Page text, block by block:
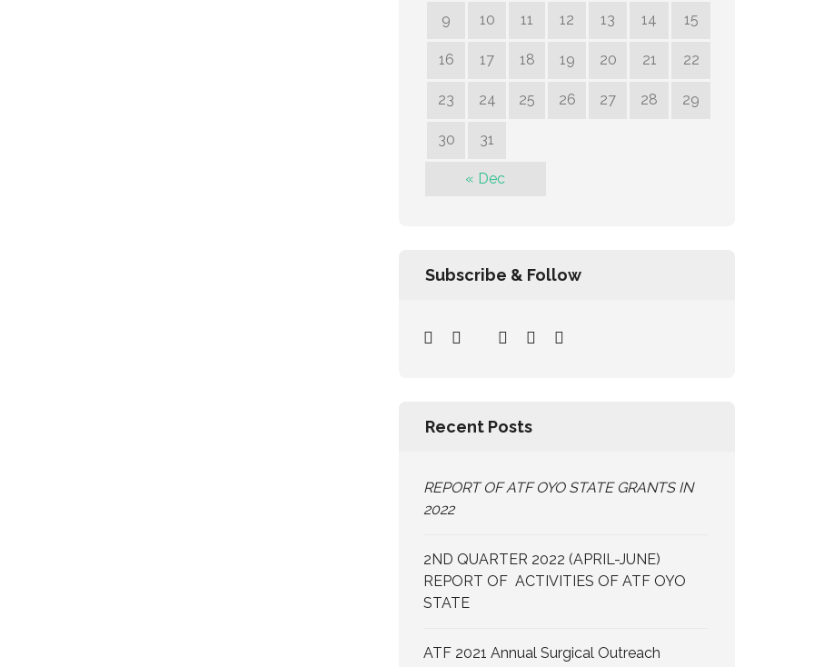
9 10 11 12 13 14 15
16 17 18 19 20 21 22
23 24 25 26 27 28 29
30 31
« Dec
Subscribe & Follow
Recent Posts
REPORT OF ATF OYO STATE GRANTS IN
2022
2ND QUARTER 2022 (APRIL-JUNE)
REPORT OF ACTIVITIES OF ATF OYO
STATE
ATF 2021 Annual Surgical Outreach